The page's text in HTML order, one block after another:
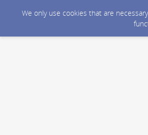
We only use cookies that are